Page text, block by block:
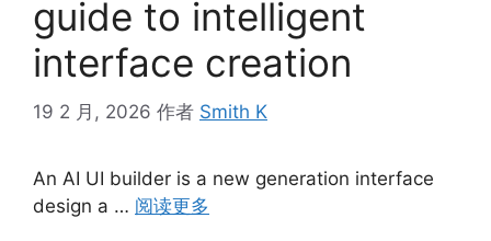
guide to intelligent
interface creation
19 2 月, 2026 作者 Smith K
An AI UI builder is a new generation interface
design a … 阅读更多